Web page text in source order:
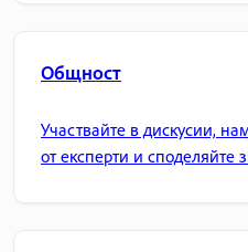
Общност
Участвайте в дискусии,
от експерти и споделяйте